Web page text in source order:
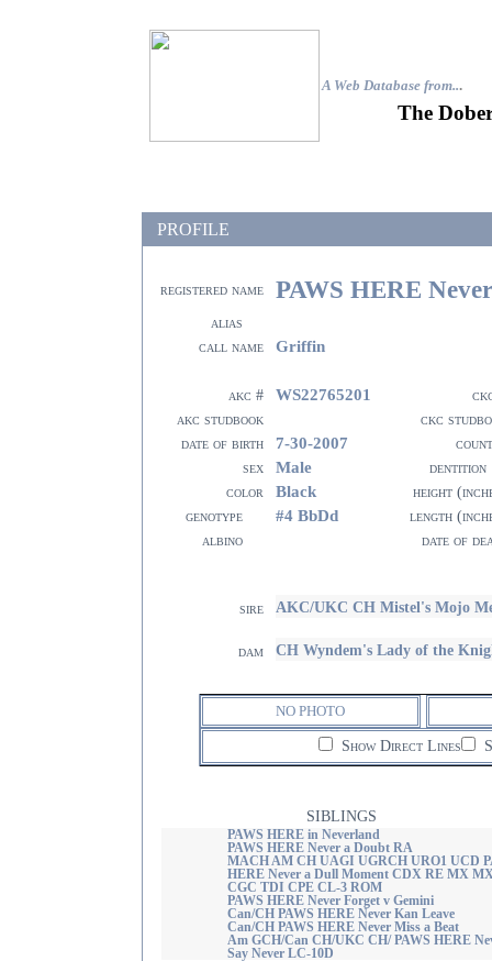
A Web Database from...
The
PROFILE
registered name PAWS HERE
alias
call name
Griffin
akc # WS22765201
akc studbook
ckc
date of birth
7-30-2007
sex
Male
dentition
color
Black
height
genotype
#4 BbDd
length
albino
date of
sire AKC/UKC CH Mistel's Mojo
dam CH Wyndem's Lady of the
NO PHOTO
Show Direct Lines
SIBLINGS
PAWS HERE in Neverland
PAWS HERE Never a Doubt RA
MACH AM CH UAGI UGRCH URO1 UCD
HERE Never a Dull Moment CDX RE MX
CGC TDI CPE CL-3 ROM
PAWS HERE Never Forget v Gemini
Can/CH PAWS HERE Never Kan Leave
Can/CH PAWS HERE Never Miss a Beat
Am GCH/Can CH/UKC CH/ PAWS HERE
Say Never LC-10D